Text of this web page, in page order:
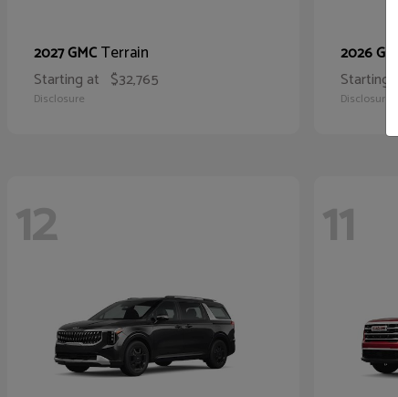
2027 GMCTerrain
Starting at $32,765
Disclosure
2026 GMC
Starting at
Disclosure
12 11